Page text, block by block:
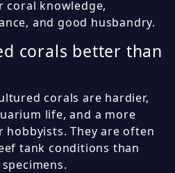
coral knowledge,
and good husbandry.
corals better than
corals are hardier,
life, and a more
They are often
tank conditions than